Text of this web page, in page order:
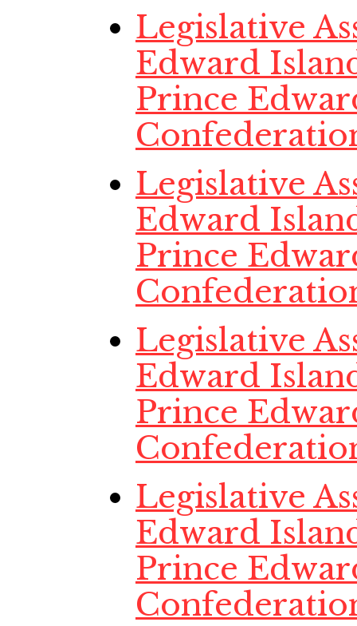
Legislative
Edward
Prince
Legislative
Edward
Prince
Legislative
Edward
Prince
Legislative
Edward
Prince